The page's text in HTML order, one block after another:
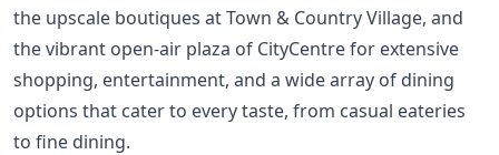
the upscale boutiques at Town & Country Village, and
the vibrant open-air plaza of CityCentre for extensive
shopping, entertainment, and a wide array of dining
options that cater to every taste, from casual eateries
to fine dining.